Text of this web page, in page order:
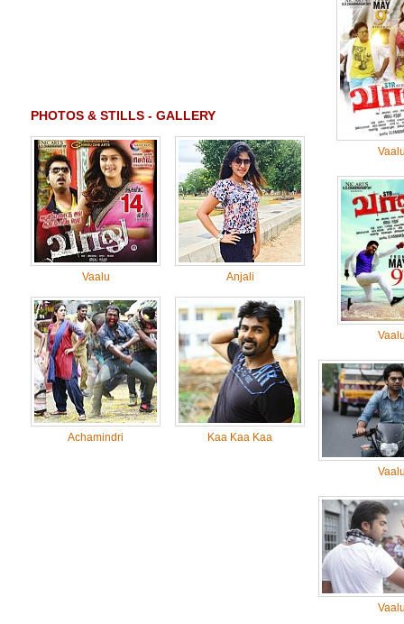
PHOTOS & STILLS - GALLERY
Vaalu Anjali
Achamindri Kaa Kaa Kaa